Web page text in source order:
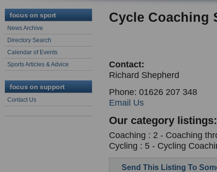
focus on sport
News Archive
Directory Search
Calendar of Events
Sports Articles & Advice
focus on support
Contact Us
Cycle Coaching
Contact:
Richard Shepherd
Phone: 01626 207 348
Email Us
Our category listings:
Coaching : 2 - Coaching
Cycling : 5 - Cycling
Send This Listing To